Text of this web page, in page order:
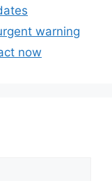
warning
now